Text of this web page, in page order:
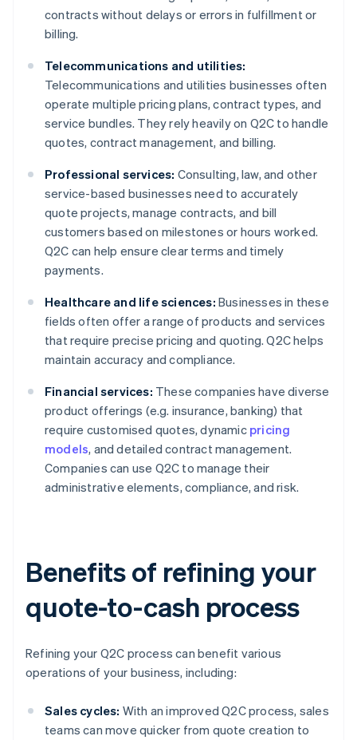
contracts without delays or errors in fulfillment or
billing.
Telecommunications and utilities:
Telecommunications and utilities businesses often
operate multiple pricing plans, contract types, and
service bundles. They rely heavily on Q2C to handle
quotes, contract management, and billing.
Professional services: Consulting, law, and other
service-based businesses need to accurately
quote projects, manage contracts, and bill
customers based on milestones or hours worked.
Q2C can help ensure clear terms and timely
payments.
Healthcare and life sciences: Businesses in these
fields often offer a range of products and services
that require precise pricing and quoting. Q2C helps
maintain accuracy and compliance.
Financial services: These companies have diverse
product offerings (e.g. insurance, banking) that
require customised quotes, dynamic pricing
models, and detailed contract management.
Companies can use Q2C to manage their
administrative elements, compliance, and risk.
Benefits of refining your
quote-to-cash process
Refining your Q2C process can benefit various
operations of your business, including:
Sales cycles: With an improved Q2C process, sales
teams can move quicker from quote creation to